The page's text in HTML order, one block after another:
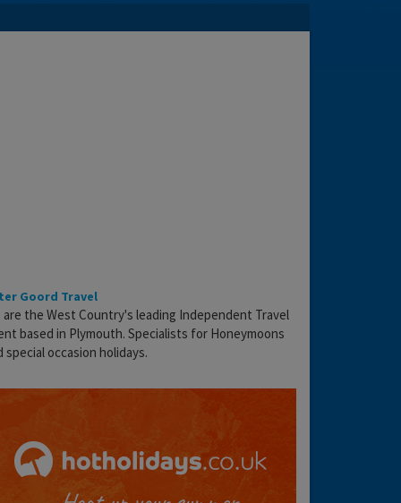
Goord Travel
are the West Country's leading Independent Travel
based in Plymouth. Specialists for Honeymoons
special occasion holidays.